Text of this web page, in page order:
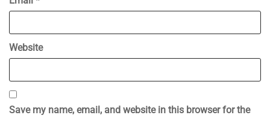
Website
Save my name, email, and website in this browser for the